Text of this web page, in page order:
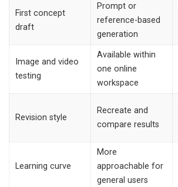
First concept
draft
Prompt or
reference-based
generation
Image and video
testing
Available within
one online
workspace
Revision style
Recreate and
compare results
Learning curve
More
approachable for
general users